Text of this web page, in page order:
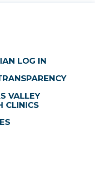
LOG IN
VALLEY
CLINICS